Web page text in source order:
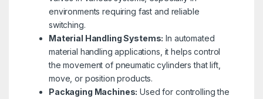
environments requiring fast and reliable
switching.
Material Handling Systems: In automated
material handling applications, it helps control
the movement of pneumatic cylinders that lift,
move, or position products.
Packaging Machines: Used for controlling the